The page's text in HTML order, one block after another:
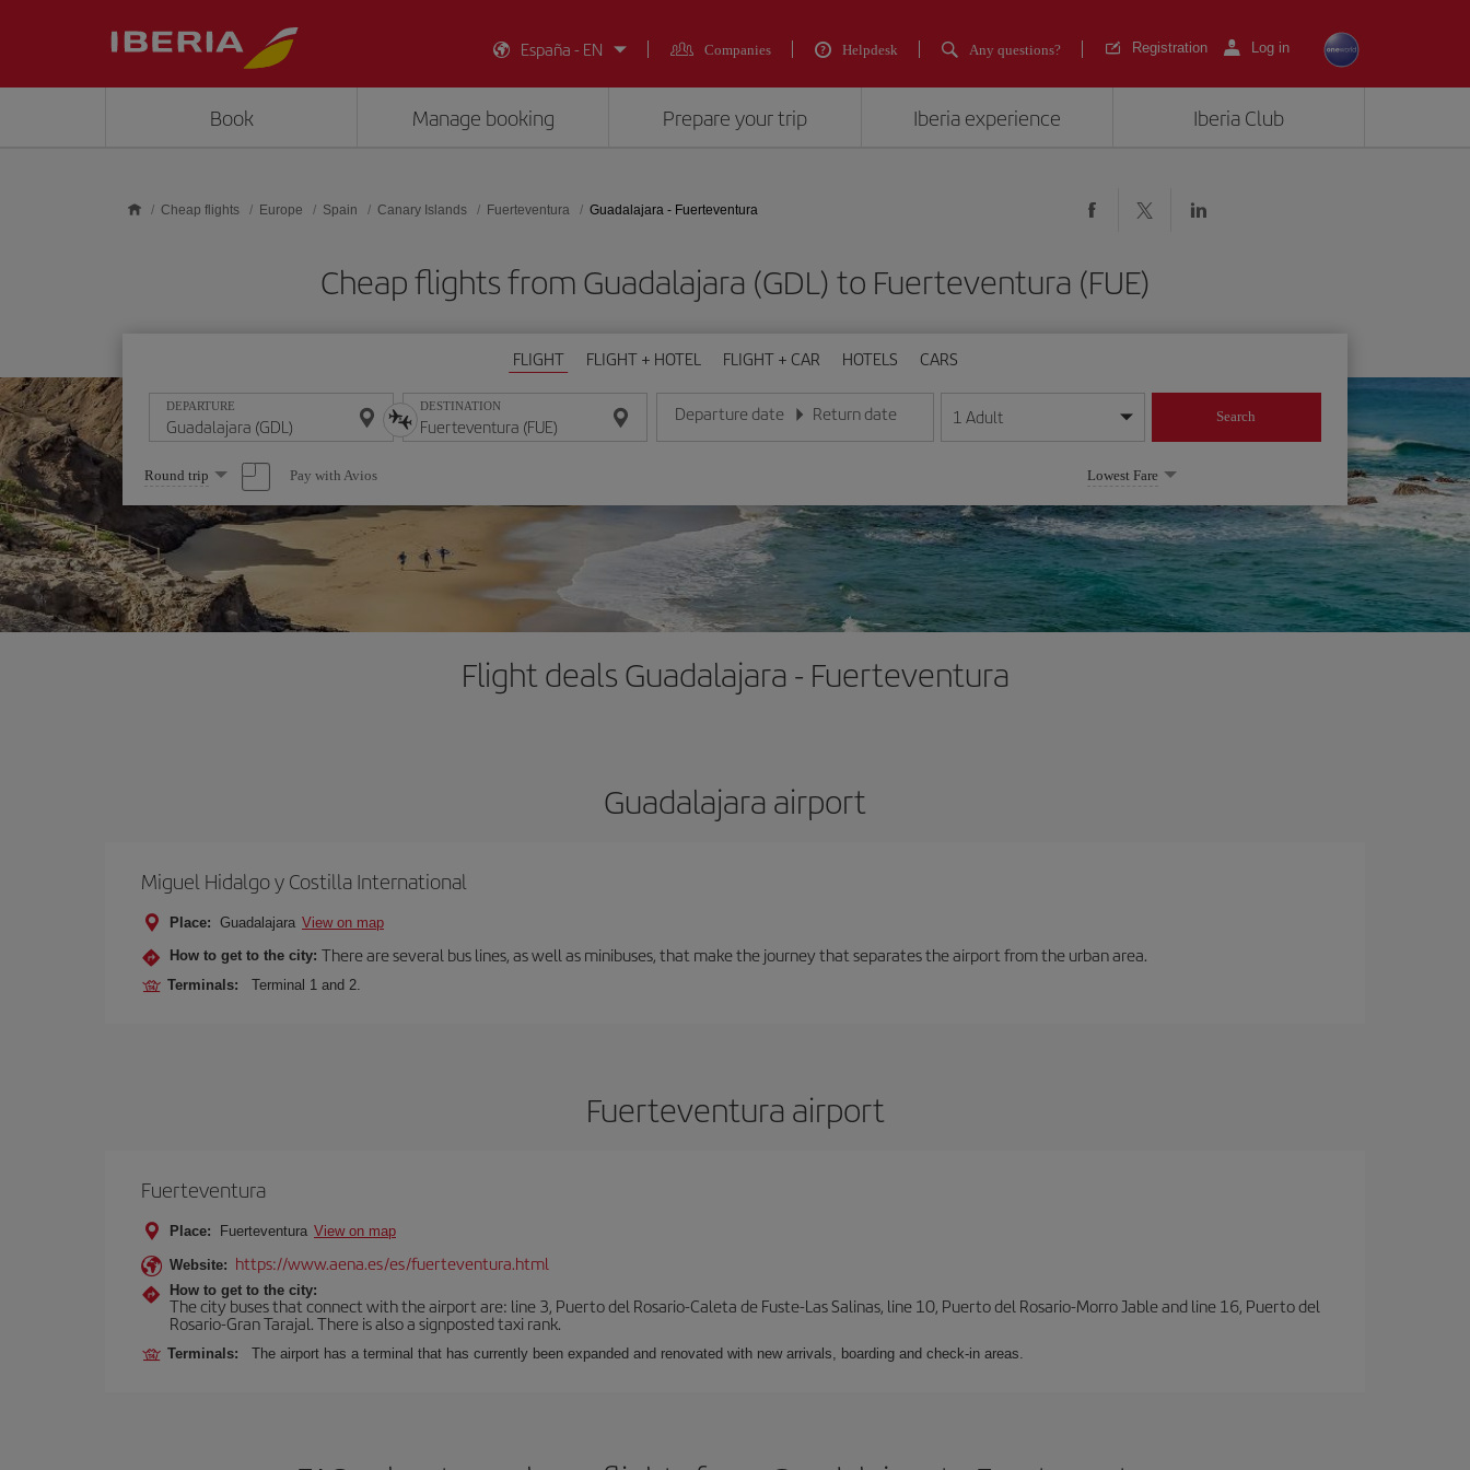
España - EN
Companies Helpdesk Any questions? Registration Log in
Book Manage booking Prepare your trip Iberia experience Iberia Club
Cheap flights Europe Spain Canary Islands Fuerteventura Guadalajara - Fuerteventura
Cheap flights from Guadalajara (GDL) to Fuerteventura (FUE)
FLIGHT FLIGHT + HOTEL FLIGHT + CAR HOTELS CARS
DEPARTURE DESTINATION Departure date
Enter the date in day/month/year format
Return date
Enter the date in day/month/year format
1 Adult Search
Select
one
option
Round trip Pay with Avios Lowest Fare
Flight deals Guadalajara - Fuerteventura
Guadalajara airport
Miguel Hidalgo y Costilla International
Place: Guadalajara View on map
How to get to the city: There are several bus lines, as well as minibuses, that make the journey that separates the airport from the urban area.
Terminals: Terminal 1 and 2.
Fuerteventura airport
Fuerteventura
Place: Fuerteventura View on map
Website: https://www.aena.es/es/fuerteventura.html
How to get to the city:
The city buses that connect with the airport are: line 3, Puerto del Rosario-Caleta de Fuste-Las Salinas, line 10, Puerto del Rosario-Morro Jable and line 16, Puerto del
Rosario-Gran Tarajal. There is also a signposted taxi rank.
Terminals: The airport has a terminal that has currently been expanded and renovated with new arrivals, boarding and check-in areas.